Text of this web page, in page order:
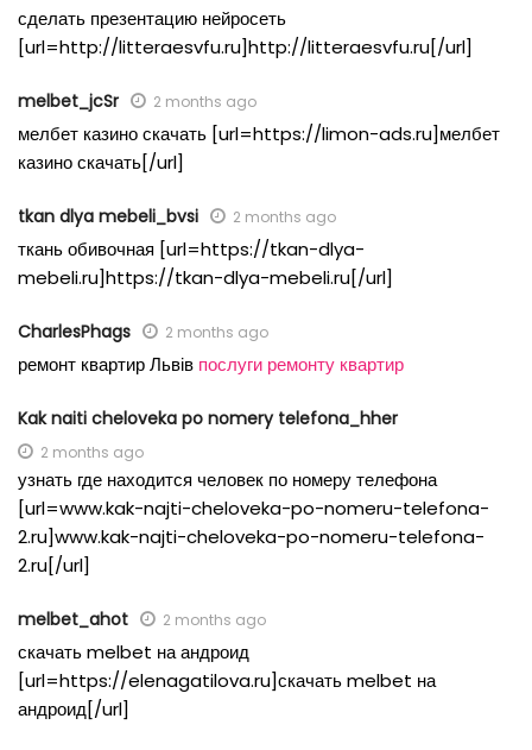
сделать презентацию нейросеть
[url=http://litteraesvfu.ru]http://litteraesvfu.ru[/url]
melbet_jcSr 2 months ago
мелбет казино скачать [url=https://limon-ads.ru]мелбет
казино скачать[/url]
tkan dlya mebeli_bvsi 2 months ago
ткань обивочная [url=https://tkan-dlya-
mebeli.ru]https://tkan-dlya-mebeli.ru[/url]
CharlesPhags 2 months ago
ремонт квартир Львів послуги ремонту квартир
Kak naiti cheloveka po nomery telefona_hher
2 months ago
узнать где находится человек по номеру телефона
[url=www.kak-najti-cheloveka-po-nomeru-telefona-
2.ru]www.kak-najti-cheloveka-po-nomeru-telefona-
2.ru[/url]
melbet_ahot 2 months ago
скачать melbet на андроид
[url=https://elenagatilova.ru]скачать melbet на
андроид[/url]